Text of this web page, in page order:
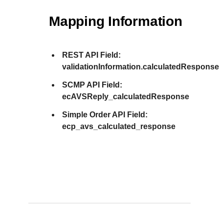
Mapping Information
REST API Field:
validationInformation.calculatedResponse
SCMP API Field:
ecAVSReply_calculatedResponse
Simple Order API Field:
ecp_avs_calculated_response